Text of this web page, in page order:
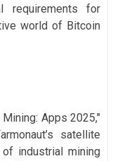
requirements for
world of Bitcoin
Apps 2025,"
satellite
industrial mining